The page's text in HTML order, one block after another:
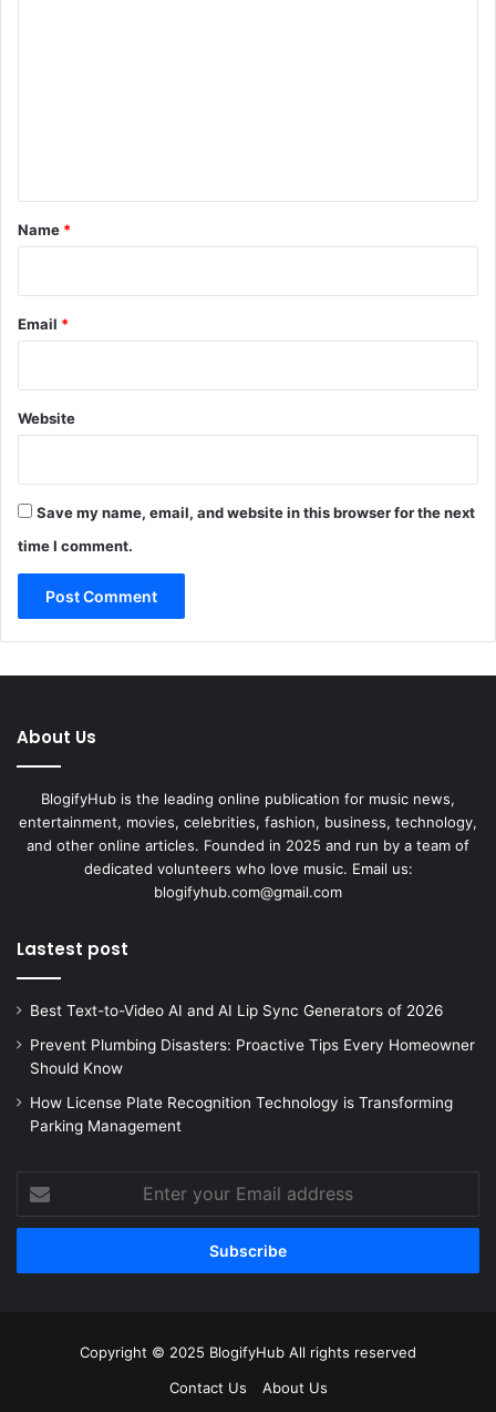
*
Name *
Email *
Website
Save my name, email, and website in this browser for the next
time I comment.
About Us
BlogifyHub is the leading online publication for music news,
entertainment, movies, celebrities, fashion, business, technology,
and other online articles. Founded in 2025 and run by a team of
dedicated volunteers who love music. Email us:
blogifyhub.com@gmail.com
Lastest post
Best Text-to-Video AI and AI Lip Sync Generators of 2026
Prevent Plumbing Disasters: Proactive Tips Every Homeowner
Should Know
How License Plate Recognition Technology is Transforming
Parking Management
your
Email
Copyright © 2025 BlogifyHub All rights reserved
Contact Us
About Us